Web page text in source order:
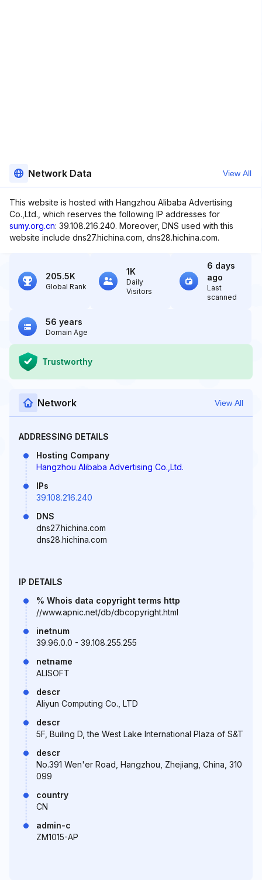
Network Data View All
This website is hosted with Hangzhou Alibaba Advertising
Co.,Ltd., which reserves the following IP addresses for
sumy.org.cn: 39.108.216.240. Moreover, DNS used with this
website include dns27.hichina.com, dns28.hichina.com.
205.5K
Global Rank
1K
Daily
Visitors
6 days
ago
Last
scanned
56 years
Domain Age
Trustworthy
Network View All
ADDRESSING DETAILS
Hosting Company
Hangzhou Alibaba Advertising Co.,Ltd.
IPs
39.108.216.240
DNS
dns27.hichina.com
dns28.hichina.com
IP DETAILS
% Whois data copyright terms http
//www.apnic.net/db/dbcopyright.html
inetnum
39.96.0.0 - 39.108.255.255
netname
ALISOFT
descr
Aliyun Computing Co., LTD
descr
5F, Builing D, the West Lake International Plaza of S&T
descr
No.391 Wen'er Road, Hangzhou, Zhejiang, China, 310
099
country
CN
admin-c
ZM1015-AP